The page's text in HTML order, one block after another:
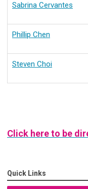
Sabrina Cervantes
Phillip Chen
Steven Choi
Click here to be
Quick Links